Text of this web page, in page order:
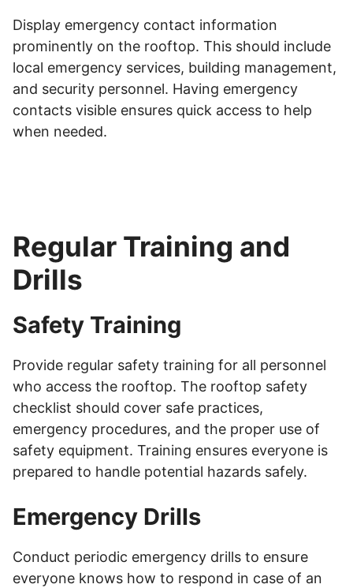
Display emergency contact information
prominently on the rooftop. This should include
local emergency services, building management,
and security personnel. Having emergency
contacts visible ensures quick access to help
when needed.
Regular Training and
Drills
Safety Training
Provide regular safety training for all personnel
who access the rooftop. The rooftop safety
checklist should cover safe practices,
emergency procedures, and the proper use of
safety equipment. Training ensures everyone is
prepared to handle potential hazards safely.
Emergency Drills
Conduct periodic emergency drills to ensure
everyone knows how to respond in case of an